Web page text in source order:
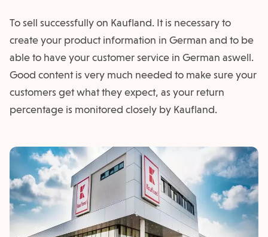
To sell successfully on Kaufland. It is necessary to
create your product information in German and to be
able to have your customer service in German aswell.
Good content is very much needed to make sure your
customers get what they expect, as your return
percentage is monitored closely by Kaufland.